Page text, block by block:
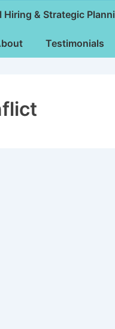
& Strategic
Testimonials